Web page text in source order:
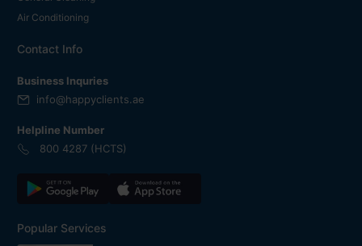
Air Conditioning
Contact Info
Business Inquries
info@happyclients.ae
Helpline Number
800 4287 (HCTS)
Popular Services